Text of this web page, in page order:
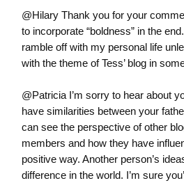
@Hilary Thank you for your
to incorporate “boldness” in the
ramble off with my personal life
with the theme of Tess’ blog in
@Patricia I’m sorry to hear about
have similarities between your
can see the perspective of other
members and how they have
positive way. Another person’s
difference in the world. I’m sure